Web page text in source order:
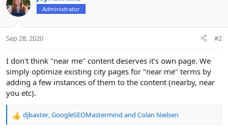
Administrator
Sep 28, 2020 #2
I don't think "near me" content deserves it's own page. We
simply optimize existing city pages for "near me" terms by
adding a few instances of them to the content (nearby, near
you etc).
R
djbaxter,GoogleSEOMastermind and Colan Nielsen